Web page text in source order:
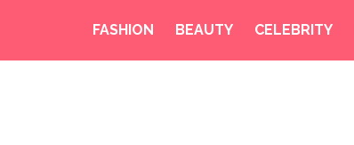
FASHION BEAUTY CELEBRITY